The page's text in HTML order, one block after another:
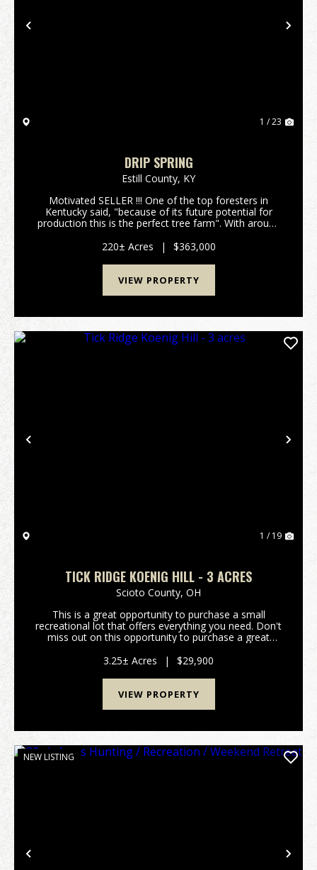
Previous
1 / 23
DRIP SPRING
Estill County, KY
Motivated SELLER !!! One of the top foresters in
Kentucky said, "because of its future potential for
production this is the perfect tree farm". With around
property and with an annual growth rate of 10% p...
220± Acres | $363,000
VIEW PROPERTY
Previous
1 / 19
TICK RIDGE KOENIG HILL - 3 ACRES
Scioto County, OH
This is a great opportunity to purchase a small
recreational lot that offers everything you need. Don't
miss out on this opportunity to purchase a great
great hunting camp or weekend getaway Pr...
3.25± Acres | $29,900
VIEW PROPERTY
Previous
NEW LISTING